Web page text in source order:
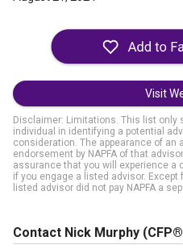
Visit
Disclaimer: Limitations. This list
individual in identifying a potential
consideration. The appearance of an
endorsement by NAPFA of that
assurance that you will experience
if you engage a listed advisor. Except
listed advisor did not pay NAPFA a
Contact Nick Murphy